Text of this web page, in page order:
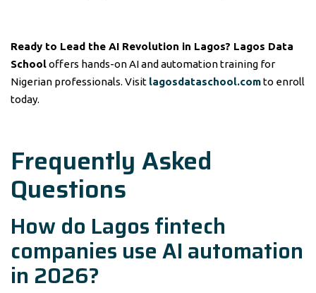
Ready to Lead the AI Revolution in Lagos? Lagos Data
Schooloffers hands-on AI and automation training for
Nigerian professionals. Visit lagosdataschool.comto enroll
today.
Frequently Asked
Questions
How do Lagos fintech
companies use AI automation
in 2026?